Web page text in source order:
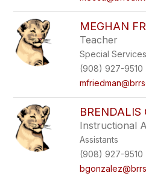
MEGHAN
Teacher
Special Services
(908) 927-9510
BRENDALIS
Instructional
Assistants
(908) 927-9510